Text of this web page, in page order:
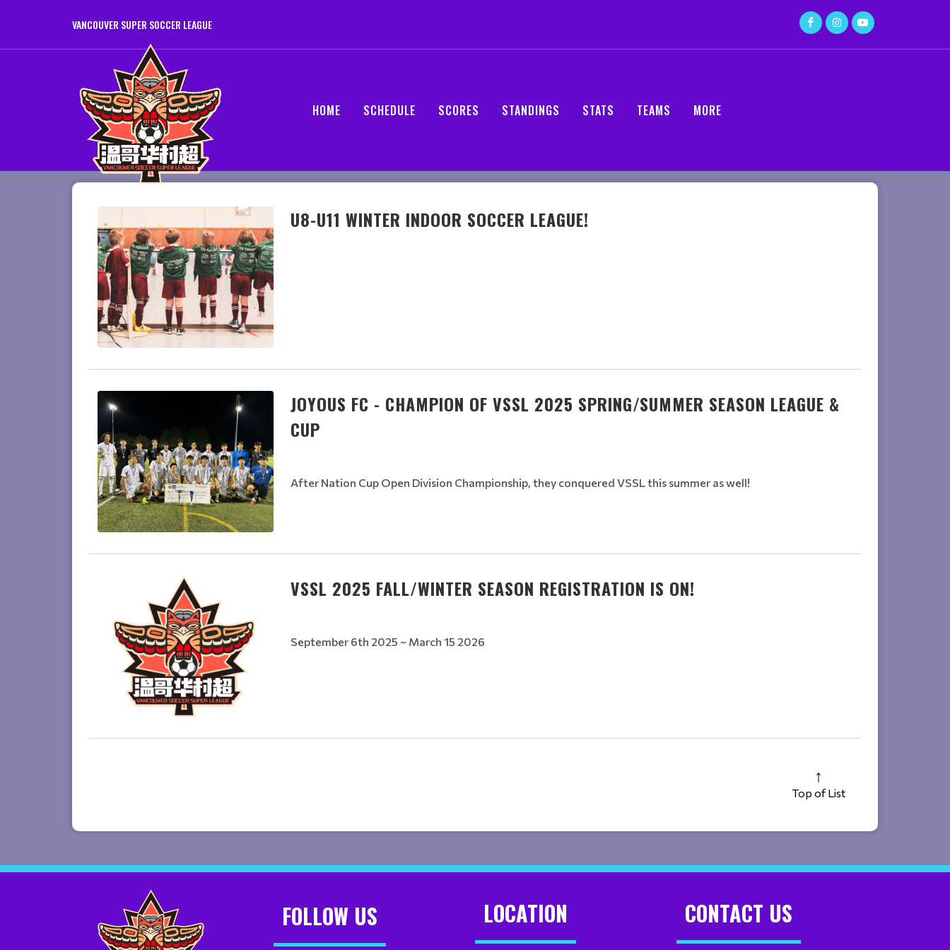
VANCOUVER SUPER SOCCER LEAGUE
HOME SCHEDULE SCORES STANDINGS STATS TEAMS MORE
U8-U11 WINTER INDOOR SOCCER LEAGUE!
JOYOUS FC - CHAMPION OF VSSL 2025 SPRING/SUMMER SEASON LEAGUE &
CUP
After Nation Cup Open Division Championship, they conquered VSSL this summer as well!
VSSL 2025 FALL/WINTER SEASON REGISTRATION IS ON!
September 6th 2025 ~ March 15 2026
Top of List
FOLLOW US LOCATION CONTACT US